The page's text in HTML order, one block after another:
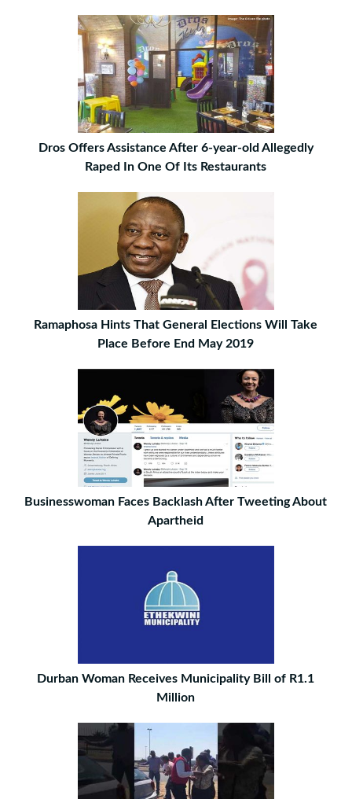
Dros Offers Assistance After 6-year-old Allegedly
Raped In One Of Its Restaurants
Ramaphosa Hints That General Elections Will Take
Place Before End May 2019
Businesswoman Faces Backlash After Tweeting About
Apartheid
Durban Woman Receives Municipality Bill of R1.1
Million